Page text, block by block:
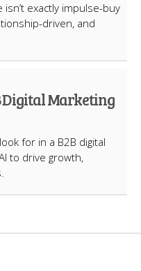
exactly impulse-buy
driven, and
Digital Marketing
for in a B2B digital
to drive growth,